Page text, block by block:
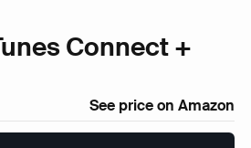
Connect +
See price on Amazon